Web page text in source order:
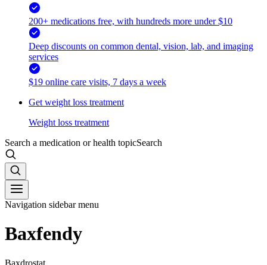
200+ medications free, with hundreds more under $10
Deep discounts on common dental, vision, lab, and imaging
services
$19 online care visits, 7 days a week
Get weight loss treatment
Weight loss treatment
Search a medication or health topicSearch
Navigation sidebar menu
Baxfendy
Baxdrostat